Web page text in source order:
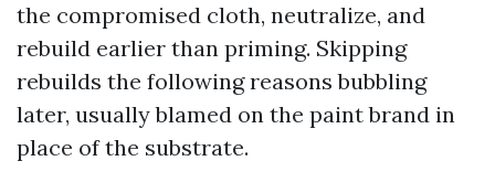
the compromised cloth, neutralize, and
rebuild earlier than priming. Skipping
rebuilds the following reasons bubbling
later, usually blamed on the paint brand in
place of the substrate.